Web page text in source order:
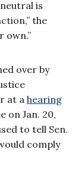
is
the
own.”
over by
at a hearing
on Jan. 20,
to tell Sen.
comply